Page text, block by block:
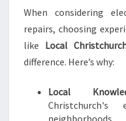
When considering
repairs, choosing
like Local
difference. Here’s why:
Local
Christchurch's
neighborhoods.